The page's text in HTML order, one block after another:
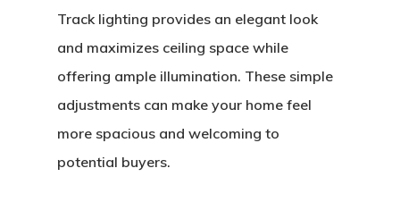
Track lighting provides an elegant look
and maximizes ceiling space while
offering ample illumination. These simple
adjustments can make your home feel
more spacious and welcoming to
potential buyers.